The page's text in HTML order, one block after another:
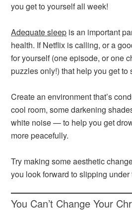
you get to yourself all week!
Adequate sleep is an important
health. If Netflix is calling, or a
for yourself (one episode, or one
puzzles only!) that help you get to
Create an environment that’s
cool room, some darkening
white noise — to help you get
more peacefully.
Try making some aesthetic
you look forward to slipping
You Can’t Change Your